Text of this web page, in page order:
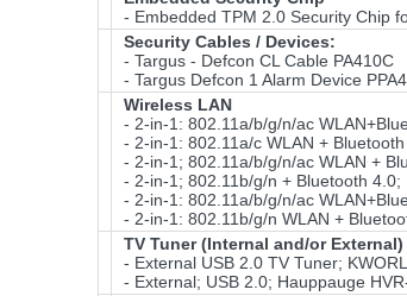
- Embedded TPM 2.0 Security Chip
Security Cables / Devices:
- Targus - Defcon CL Cable PA410C
- Targus Defcon 1 Alarm Device
Wireless LAN
- 2-in-1: 802.11a/b/g/n/ac
- 2-in-1: 802.11a/c WLAN +
- 2-in-1; 802.11a/b/g/n/ac WLAN +
- 2-in-1; 802.11b/g/n + Bluetooth
- 2-in-1: 802.11a/b/g/n/ac
- 2-in-1: 802.11b/g/n WLAN +
TV Tuner (Internal and/or External)
- External USB 2.0 TV Tuner;
- External; USB 2.0; Hauppauge